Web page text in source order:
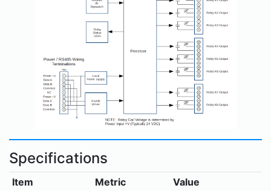
Specifications
Item Metric
Value